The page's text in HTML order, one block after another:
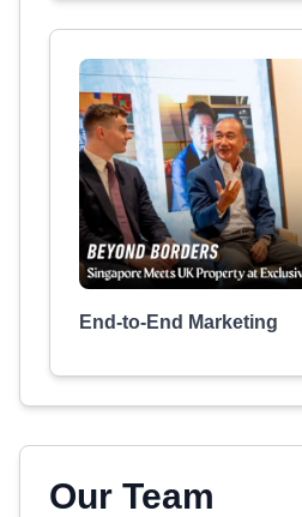
End-to-End Marketing
Our Team